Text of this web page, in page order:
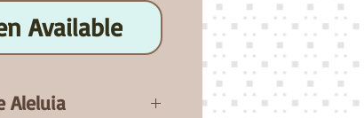
Available
Aleluia